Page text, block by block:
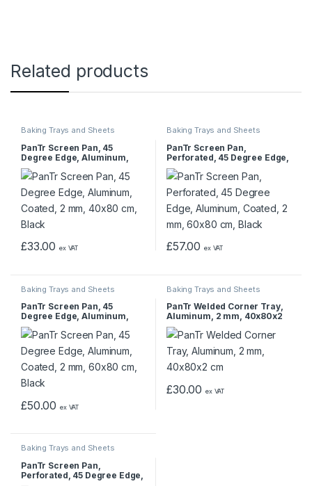
Related products
Baking Trays and Sheets
PanTr Screen Pan, 45
Degree Edge, Aluminum,
Coated, 2 mm, 40×80 cm,
Black
£33.00 ex VAT
Baking Trays and Sheets
PanTr Screen Pan,
Perforated, 45 Degree Edge,
Aluminum, Coated, 2 mm,
60×80 cm, Black
£57.00 ex VAT
Baking Trays and Sheets
PanTr Screen Pan, 45
Degree Edge, Aluminum,
Coated, 2 mm, 60×80 cm,
Black
£50.00 ex VAT
Baking Trays and Sheets
PanTr Welded Corner Tray,
Aluminum, 2 mm, 40x80x2
cm
£30.00 ex VAT
Baking Trays and Sheets
PanTr Screen Pan,
Perforated, 45 Degree Edge,